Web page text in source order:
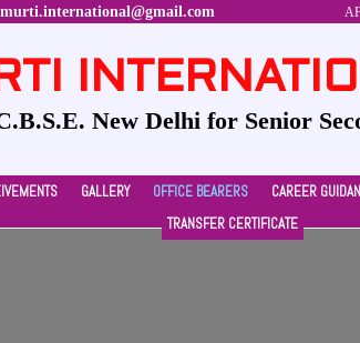
New Delhi for Senior
GALLERY OFFICE BEARERS CAREER
TRANSFER CERTIFICATE